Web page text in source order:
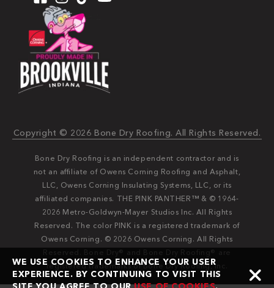
WE USE COOKIES TO ENHANCE YOUR USER
EXPERIENCE. BY CONTINUING TO VISIT THIS
Copyright © 2026 Bone Dry Roofing. All Rights Reserved.
Bone Dry Roofing is an independent contractor and is
not an affiliate of Owens Corning Roofing and Asphalt,
LLC, Owens Corning Insulating Systems, LLC, or its
affiliated companies. THE PINK PANTHER™ & © 1964-
2026 Metro-Goldwyn-Mayer Studios Inc. All Rights
Reserved. The color PINK is a registered trademark of
Owens Corning. © 2026 Owens Corning. All Rights
registered trademarks of Bone Dry Roofing, Inc.